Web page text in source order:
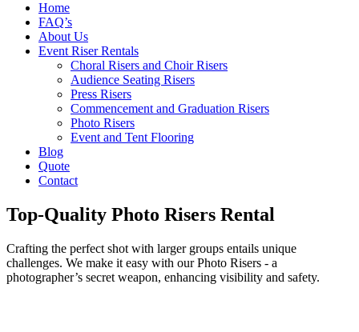
Home
FAQ’s
About Us
Event Riser Rentals
Choral Risers and Choir Risers
Audience Seating Risers
Press Risers
Commencement and Graduation Risers
Photo Risers
Event and Tent Flooring
Blog
Quote
Contact
Top-Quality Photo Risers Rental
Crafting the perfect shot with larger groups entails unique
challenges. We make it easy with our Photo Risers - a
photographer’s secret weapon, enhancing visibility and safety.